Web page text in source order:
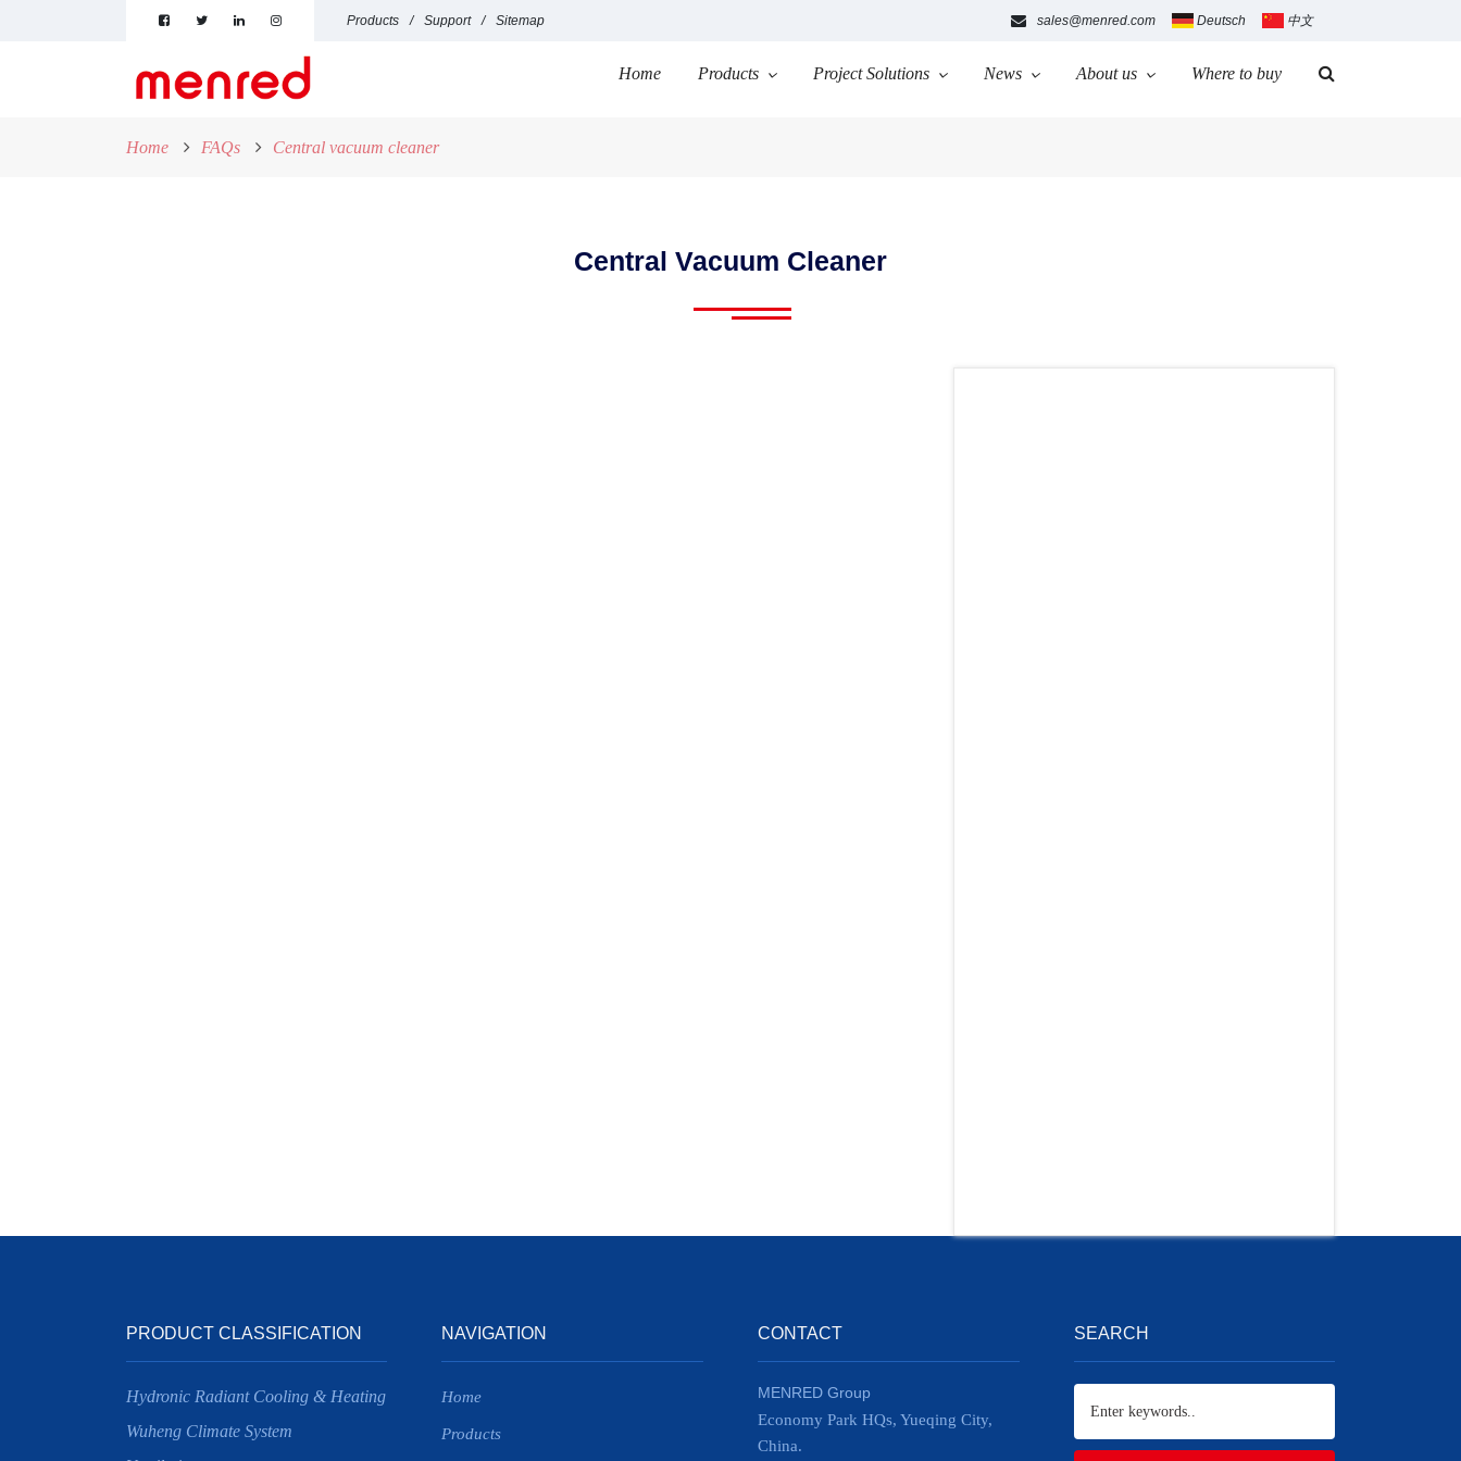
Products Support Sitemap sales@menred.com Deutsch 中文
Home Products Project Solutions News About us Where to buy
Home FAQs Central vacuum cleaner
Central Vacuum Cleaner
PRODUCT CLASSIFICATION
Hydronic Radiant Cooling & Heating
Wuheng Climate System
NAVIGATION
Home
Products
CONTACT
MENRED Group
Economy Park HQs, Yueqing City,
China.
SEARCH